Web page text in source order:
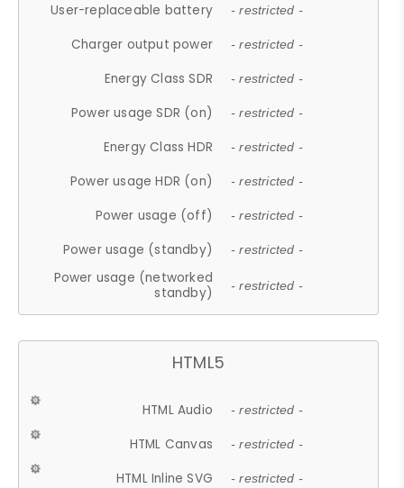
User-replaceable battery - restricted -
Charger output power - restricted -
Energy Class SDR - restricted -
Power usage SDR (on) - restricted -
Energy Class HDR - restricted -
Power usage HDR (on) - restricted -
Power usage (off) - restricted -
Power usage (standby) - restricted -
Power usage (networked
standby)
- restricted -
HTML5
HTML Audio - restricted -
HTML Canvas - restricted -
HTML Inline SVG - restricted -